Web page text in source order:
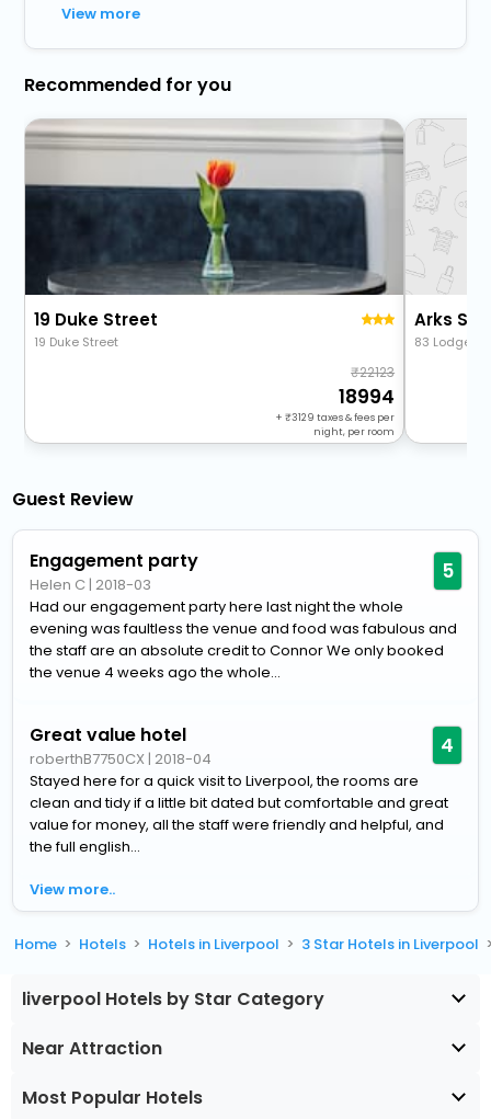
View more
Recommended for you
19 Duke Street
19 Duke Street
22123
18994
+ 3129 taxes & fees per
night, per room
Arks
83 Lodge Ln
Guest Review
Engagement party
Helen C | 2018-03 5
Had our engagement party here last night the whole
evening was faultless the venue and food was fabulous and
the staff are an absolute credit to Connor We only booked
the venue 4 weeks ago the whole...
Great value hotel
roberthB7750CX| 2018-04 4
Stayed here for a quick visit to Liverpool, the rooms are
clean and tidy if a little bit dated but comfortable and great
value for money, all the staff were friendly and helpful, and
the full english...
View more..
Home Hotels Hotels in Liverpool 3 Star Hotels in Liverpool
liverpool Hotels by Star Category
Near Attraction
Most Popular Hotels